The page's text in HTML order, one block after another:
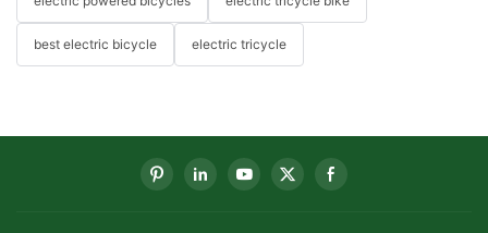
best electric bicycle electric tricycle